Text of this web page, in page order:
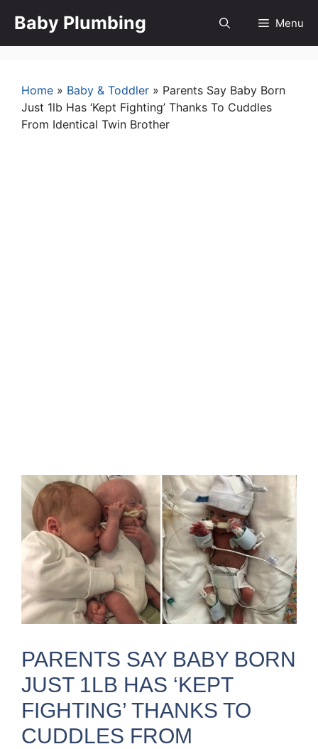
Baby Plumbing Menu
Home » Baby & Toddler » Parents Say Baby Born
Just 1lb Has ‘Kept Fighting’ Thanks To Cuddles
From Identical Twin Brother
PARENTS SAY BABY BORN
JUST 1LB HAS ‘KEPT
FIGHTING’ THANKS TO
CUDDLES FROM